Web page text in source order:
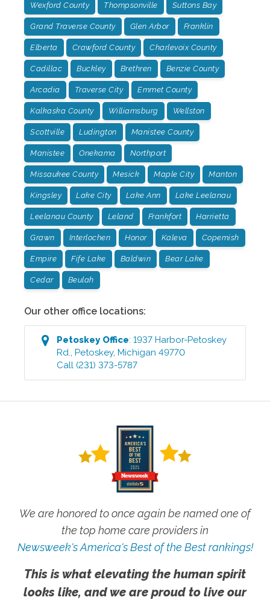
Wexford County Thompsonville Suttons Bay
Grand Traverse County Glen Arbor Franklin
Elberta Crawford County Charlevoix County
Cadillac Buckley Brethren Benzie County
Arcadia Traverse City Emmet County
Kalkaska County Williamsburg Wellston
Scottville Ludington Manistee County
Manistee Onekama Northport
Missaukee County Mesick Maple City Manton
Kingsley Lake City Lake Ann Lake Leelanau
Leelanau County Leland Frankfort Harrietta
Grawn Interlochen Honor Kaleva Copemish
Empire Fife Lake Baldwin Bear Lake
Cedar Beulah
Our other office locations:
PetoskeyOffice:1937 Harbor-Petoskey
Rd.
,Petoskey,Michigan 49770
Call (231) 373-5787
We are honored to once again be named one of
the top home care providers in
Newsweek's America's Best of the Best rankings!
This is what elevating the human spirit
looks like, and we are proud to live our